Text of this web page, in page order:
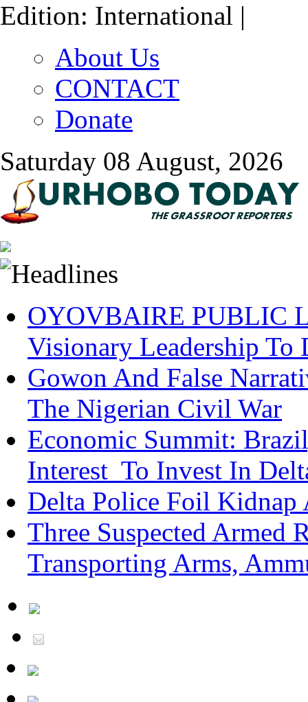
Edition: International |
About Us
CONTACT
Donate
Saturday 08 August, 2026
OYOVBAIRE PUBLIC
Visionary Leadership To
Gowon And False
The Nigerian Civil War
Economic Summit:
Interest To Invest In
Delta Police Foil
Three Suspected Armed
Transporting Arms,